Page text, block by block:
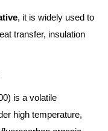
, it is widely used to
transfer, insulation
is a volatile
high temperature,